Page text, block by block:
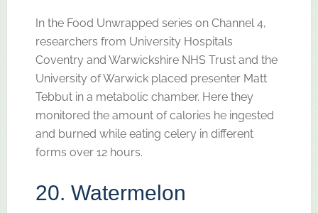
In the Food Unwrapped series on Channel 4,
researchers from University Hospitals
Coventry and Warwickshire NHS Trust and the
University of Warwick placed presenter Matt
Tebbut in a metabolic chamber. Here they
monitored the amount of calories he ingested
and burned while eating celery in different
forms over 12 hours.
20. Watermelon